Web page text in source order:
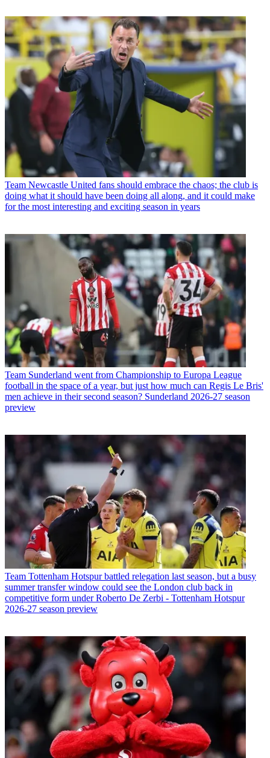
Team Newcastle United fans should embrace the chaos; the club is
doing what it should have been doing all along, and it could make
for the most interesting and exciting season in years
Team Sunderland went from Championship to Europa League
football in the space of a year, but just how much can Regis Le Bris'
men achieve in their second season? Sunderland 2026-27 season
preview
Team Tottenham Hotspur battled relegation last season, but a busy
summer transfer window could see the London club back in
competitive form under Roberto De Zerbi - Tottenham Hotspur
2026-27 season preview